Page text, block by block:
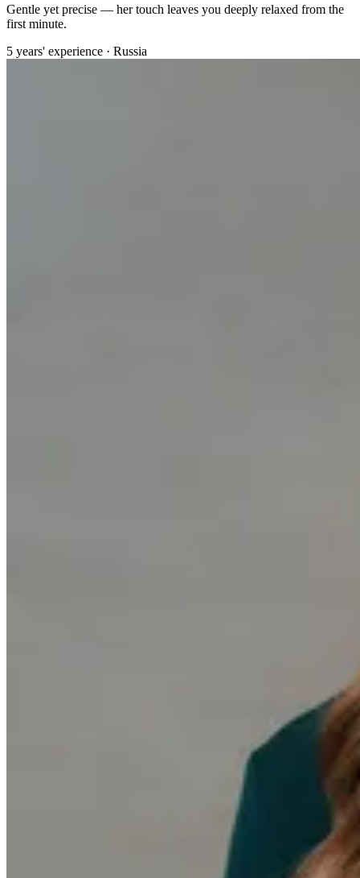
Gentle yet precise — her touch leaves you deeply relaxed from the
first minute.
5 years' experience · Russia